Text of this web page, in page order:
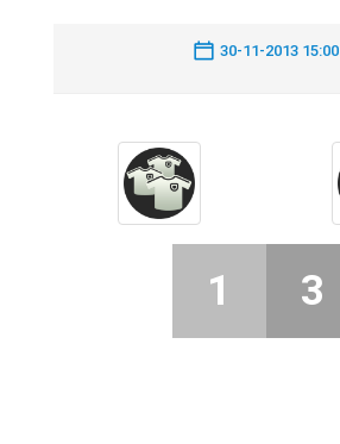
30-11-2013 15:00
1 3